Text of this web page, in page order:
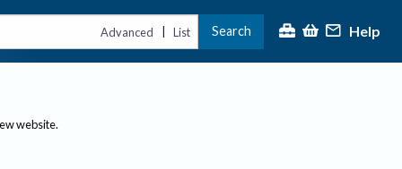
Advanced | List Search Help
website.